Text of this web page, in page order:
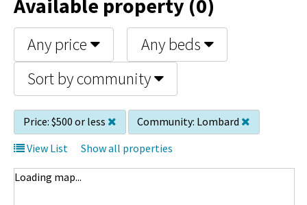
Available property (0)
Any price
Any beds
Sort by community
Price: $500 or less Community: Lombard
View List
Show all properties
Loading map...